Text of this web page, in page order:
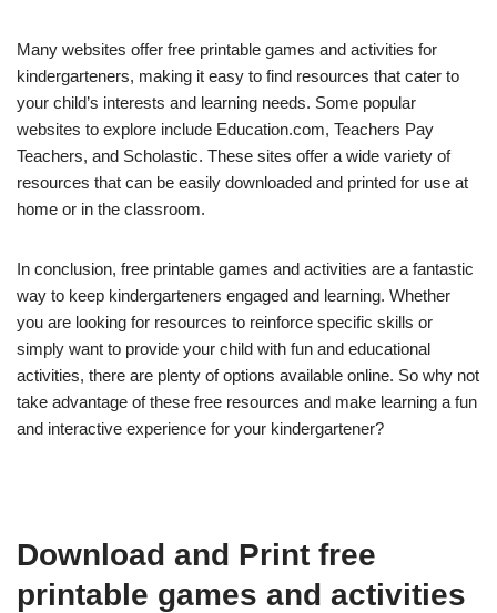
Many websites offer free printable games and activities for
kindergarteners, making it easy to find resources that cater to
your child’s interests and learning needs. Some popular
websites to explore include Education.com, Teachers Pay
Teachers, and Scholastic. These sites offer a wide variety of
resources that can be easily downloaded and printed for use at
home or in the classroom.
In conclusion, free printable games and activities are a fantastic
way to keep kindergarteners engaged and learning. Whether
you are looking for resources to reinforce specific skills or
simply want to provide your child with fun and educational
activities, there are plenty of options available online. So why not
take advantage of these free resources and make learning a fun
and interactive experience for your kindergartener?
Download and Print free
printable games and activities